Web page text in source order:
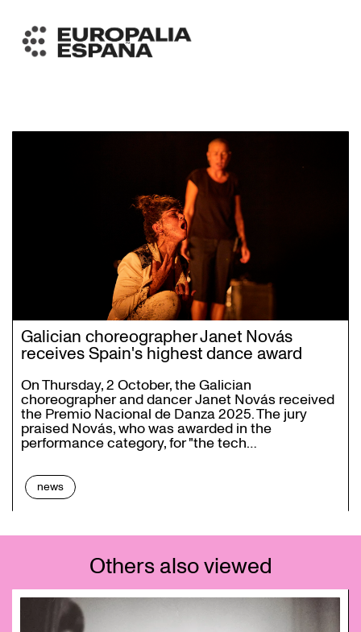
Galician choreographer Janet Novás
receives Spain's highest dance award
On Thursday, 2 October, the Galician
choreographer and dancer Janet Novás received
the Premio Nacional de Danza 2025. The jury
praised Novás, who was awarded in the
performance category, for "the tech…
news
Others also viewed
Skip